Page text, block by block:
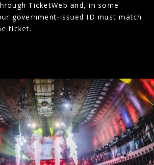
TicketWeb and, in some
government-issued ID must match
ticket.